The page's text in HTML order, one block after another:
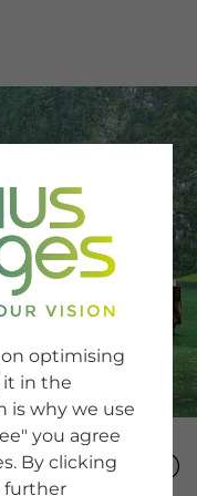
optimising
in the
is why we use
you agree
By clicking
further